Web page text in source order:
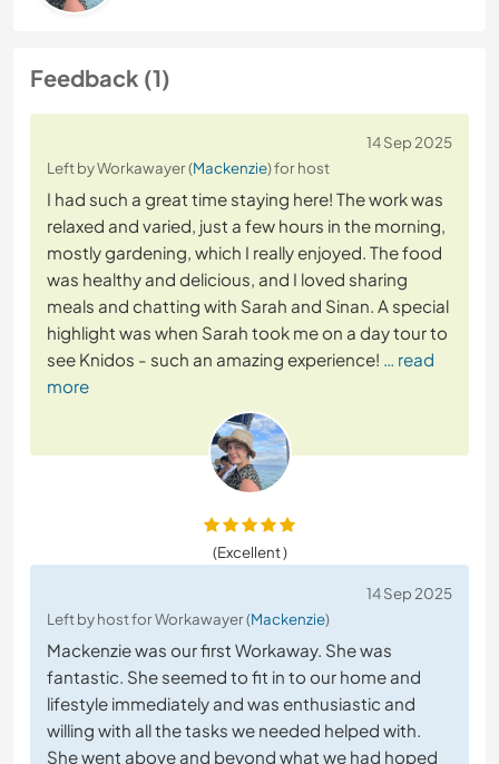
Feedback (1)
14 Sep 2025
Left by Workawayer (Mackenzie) for host
I had such a great time staying here! The work was
relaxed and varied, just a few hours in the morning,
mostly gardening, which I really enjoyed. The food
was healthy and delicious, and I loved sharing
meals and chatting with Sarah and Sinan. A special
highlight was when Sarah took me on a day tour to
see Knidos - such an amazing experience! … read
more
(Excellent )
14 Sep 2025
Left by host for Workawayer (Mackenzie)
Mackenzie was our first Workaway. She was
fantastic. She seemed to fit in to our home and
lifestyle immediately and was enthusiastic and
willing with all the tasks we needed helped with.
She went above and beyond what we had hoped